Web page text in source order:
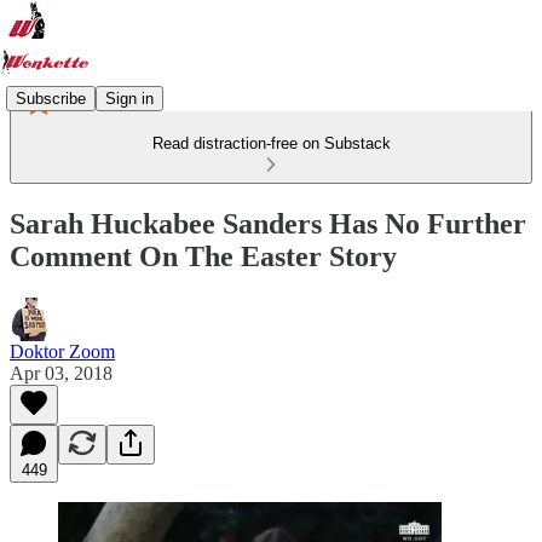
Subscribe Sign in
Read distraction-free on Substack
Sarah Huckabee Sanders Has No Further
Comment On The Easter Story
Doktor Zoom
Apr 03, 2018
449